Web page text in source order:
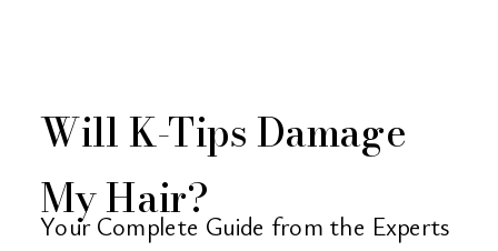
Your Complete Guide from the Experts
Will K-Tips Damage
My Hair?